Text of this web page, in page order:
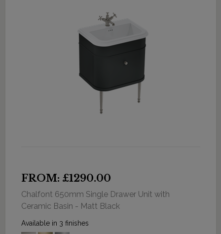
FROM: £1290.00
Chalfont 650mm Single Drawer Unit with
Ceramic Basin - Matt Black
Available in 3 finishes